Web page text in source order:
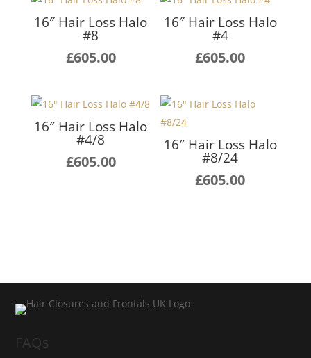
16″ Hair Loss Halo
#8
£605.00
16″ Hair Loss Halo
#4
£605.00
16″ Hair Loss Halo
#4/8
£605.00
16″ Hair Loss Halo
#8/24
£605.00
FAQs